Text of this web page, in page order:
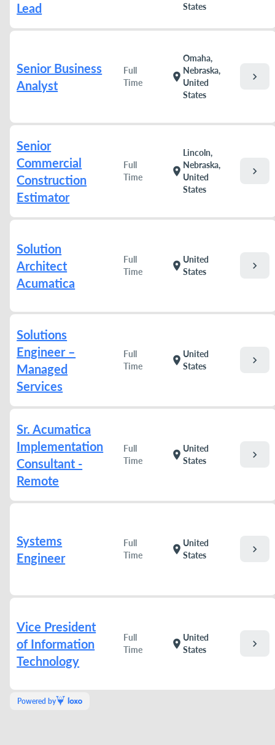
Lead
States
Senior Business
Analyst
Full
Time
location_on
Omaha,
Nebraska,
United
States
chevron_right
Senior
Commercial
Construction
Estimator
Full
Time
location_on
Lincoln,
Nebraska,
United
States
chevron_right
Solution
Architect
Acumatica
Full
Time
location_on
United
States
chevron_right
Solutions
Engineer –
Managed
Services
Full
Time
location_on
United
States
chevron_right
Sr. Acumatica
Implementation
Consultant -
Remote
Full
Time
location_on
United
States
chevron_right
Systems
Engineer
Full
Time
location_on
United
States
chevron_right
Vice President
of Information
Technology
Full
Time
location_on
United
States
chevron_right
Powered by